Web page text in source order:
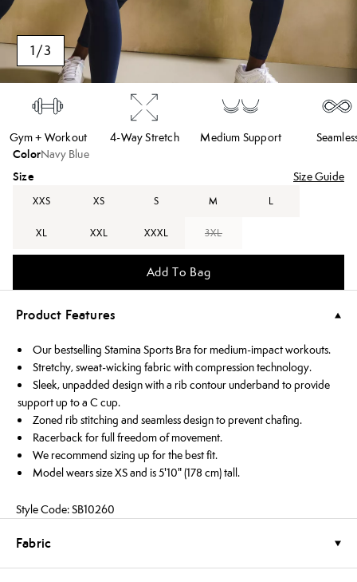
1/3
Gym + Workout 4-Way Stretch Medium Support
ColorNavy Blue
Size Size Guide
XXS XS S M L
XL XXL XXXL 3XL
Add To Bag
Product Features
Our bestselling Stamina Sports Bra for medium-impact workouts.
Stretchy, sweat-wicking fabric with compression technology.
Sleek, unpadded design with a rib contour underband to provide
support up to a C cup.
Zoned rib stitching and seamless design to prevent chafing.
Racerback for full freedom of movement.
We recommend sizing up for the best fit.
Model wears size XS and is 5'10" (178 cm) tall.
Style Code: SB10260
Fabric